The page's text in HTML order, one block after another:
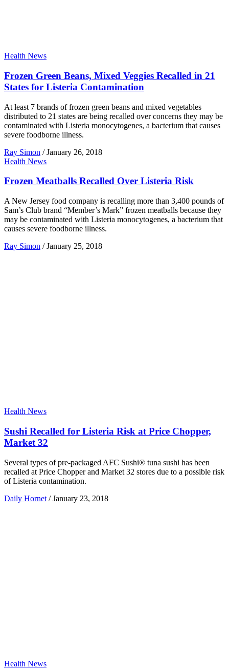
Health News
Frozen Green Beans, Mixed Veggies Recalled in 21
States for Listeria Contamination
At least 7 brands of frozen green beans and mixed vegetables
distributed to 21 states are being recalled over concerns they may be
contaminated with Listeria monocytogenes, a bacterium that causes
severe foodborne illness.
Ray Simon / January 26, 2018
Health News
Frozen Meatballs Recalled Over Listeria Risk
A New Jersey food company is recalling more than 3,400 pounds of
Sam’s Club brand “Member’s Mark” frozen meatballs because they
may be contaminated with Listeria monocytogenes, a bacterium that
causes severe foodborne illness.
Ray Simon / January 25, 2018
Health News
Sushi Recalled for Listeria Risk at Price Chopper,
Market 32
Several types of pre-packaged AFC Sushi® tuna sushi has been
recalled at Price Chopper and Market 32 stores due to a possible risk
of Listeria contamination.
Daily Hornet / January 23, 2018
Health News